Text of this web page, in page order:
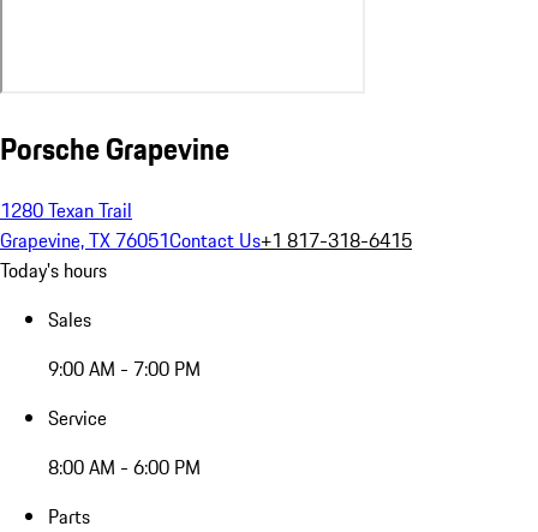
Porsche Grapevine
1280 Texan Trail
Grapevine, TX 76051Contact Us+1 817-318-6415
Today's hours
Sales
9:00 AM - 7:00 PM
Service
8:00 AM - 6:00 PM
Parts